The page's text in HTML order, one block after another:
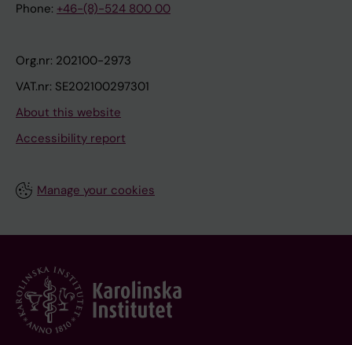
Phone: +46-(8)-524 800 00
Org.nr: 202100-2973
VAT.nr: SE202100297301
About this website
Accessibility report
Manage your cookies